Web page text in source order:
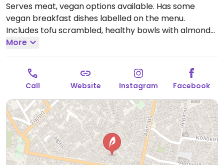
Serves meat, vegan options available. Has some
vegan breakfast dishes labelled on the menu.
Includes tofu scrambled, healthy bowls with almond
yogurt, avocado toast and classic toast.
Fri 8:00am-4:00pm, Sat-Sun 8:00am-5:00pm.
More
Call Website Instagram Facebook